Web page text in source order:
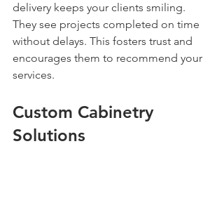
delivery keeps your clients smiling.
They see projects completed on time
without delays. This fosters trust and
encourages them to recommend your
services.
Custom Cabinetry
Solutions